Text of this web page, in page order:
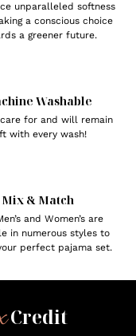
unparalleled softness
a conscious choice
a greener future.
Washable
for and will remain
with every wash!
Mix & Match
and Women’s are
in numerous styles to
perfect pajama set.
Credit